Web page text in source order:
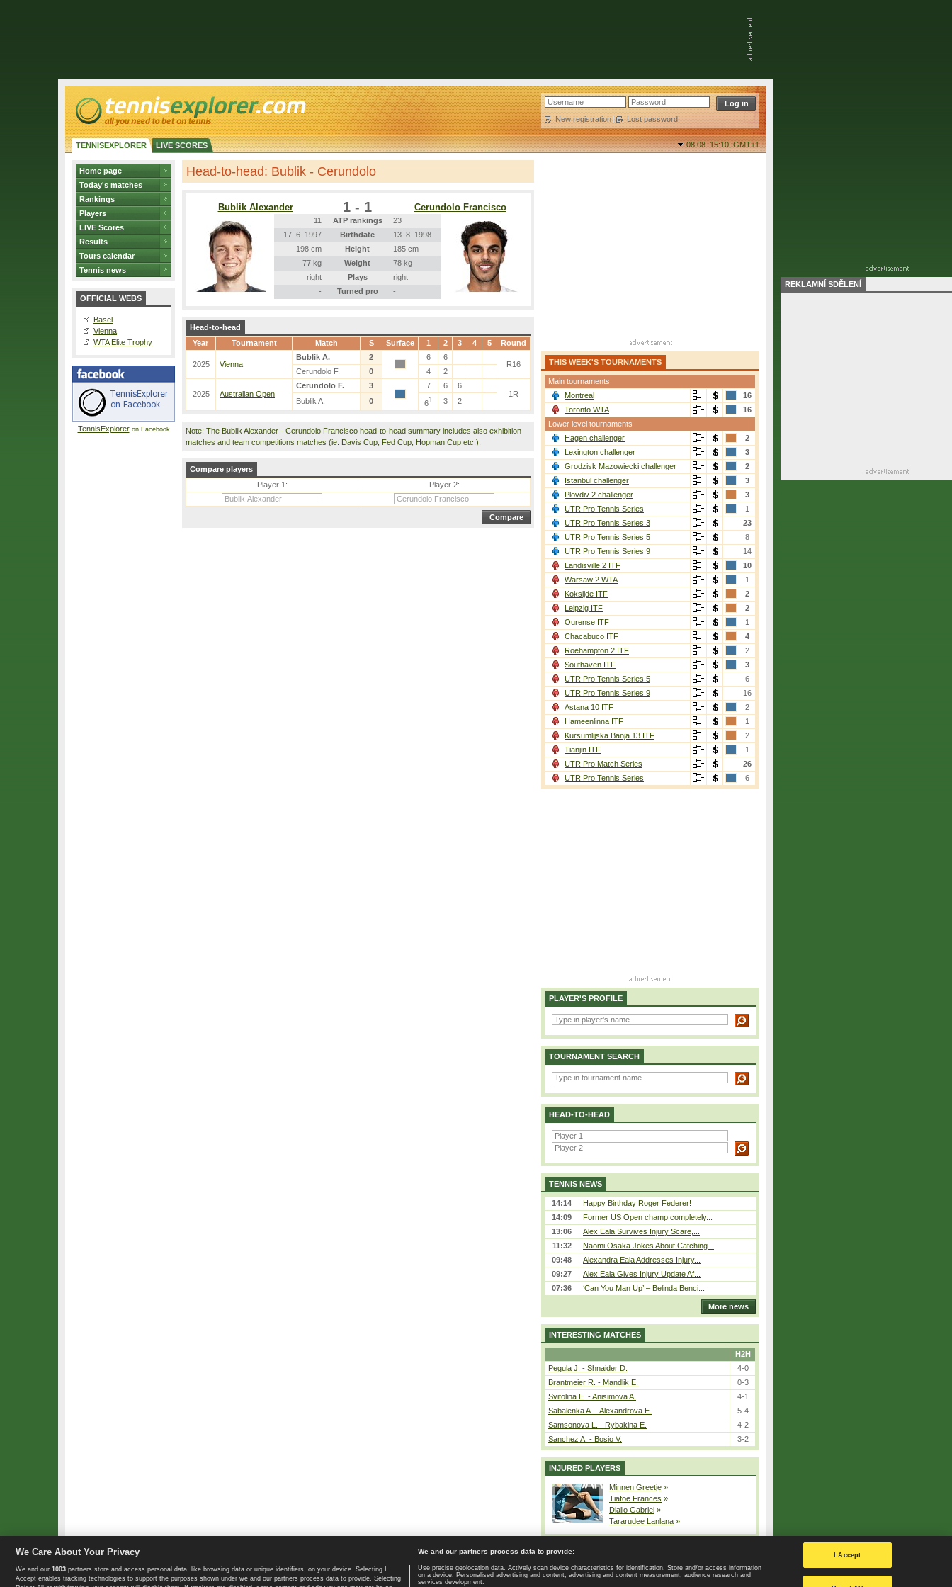
New registration | Lost password
TENNISEXPLORER LIVE SCORES 08.08. 15:10,GMT+1
Home page
Today's matches
Rankings
Players
LIVE Scores
Results
Tours calendar
Tennis news
OFFICIAL WEBS
Basel
Vienna
WTA Elite Trophy
TennisExploreron Facebook
Head-to-head: Bublik - Cerundolo
Bublik Alexander 1 - 1 Cerundolo Francisco
11 ATP rankings
23
17. 6. 1997
Birthdate
13. 8. 1998
198 cm
Height
185 cm
77 kg
Weight
78 kg
right
Plays
right
-
Turned pro -
Head-to-head
Year
Tournament Match S Surface 1 2 3 4 5 Round
2025 Vienna
Bublik A. 2 6
6
R16
Cerundolo F.
0 4 2
2025 Australian Open
Cerundolo F. 3 7 6
6
1R
Bublik A.
0 61 3 2
Note: The Bublik Alexander - Cerundolo Francisco head-to-head summary includes also exhibition
matches and team competitions matches (ie. Davis Cup, Fed Cup, Hopman Cup etc.).
Compare players
Player 1:
Player 2:
THIS WEEK'S TOURNAMENTS
Main tournaments
Montreal
16
Toronto WTA
16
Lower level tournaments
Hagen challenger
2
Lexington challenger
3
Grodzisk Mazowiecki challenger
2
Istanbul challenger
3
Plovdiv 2 challenger
3
UTR Pro Tennis Series
1
UTR Pro Tennis Series 3
23
UTR Pro Tennis Series 5
8
UTR Pro Tennis Series 9
14
Landisville 2 ITF
10
Warsaw 2 WTA
1
Koksijde ITF
2
Leipzig ITF
2
Ourense ITF
1
Chacabuco ITF
4
Roehampton 2 ITF
2
Southaven ITF
3
UTR Pro Tennis Series 5
6
UTR Pro Tennis Series 9
16
Astana 10 ITF
2
Hameenlinna ITF
1
Kursumlijska Banja 13 ITF
2
Tianjin ITF
1
UTR Pro Match Series
26
UTR Pro Tennis Series
6
PLAYER'S PROFILE
TOURNAMENT SEARCH
HEAD-TO-HEAD
TENNIS NEWS
14:14
Happy Birthday Roger Federer!
14:09
Former US Open champ completely...
13:06
Alex Eala Survives Injury Scare,...
11:32
Naomi Osaka Jokes About Catching...
09:48
Alexandra Eala Addresses Injury...
09:27
Alex Eala Gives Injury Update Af...
07:36
‘Can You Man Up’ – Belinda Benci...
More news
INTERESTING MATCHES
H2H
Pegula J. - Shnaider D.
4-0
Brantmeier R. - Mandlik E.
0-3
Svitolina E. - Anisimova A.
4-1
Sabalenka A. - Alexandrova E.
5-4
Samsonova L. - Rybakina E.
4-2
Sanchez A. - Bosio V.
3-2
INJURED PLAYERS
Minnen Greetje »
Tiafoe Frances »
Diallo Gabriel »
Tararudee Lanlana »
Copyright © 2008-2026 TennisExplorer.com. Home page | Contact | GDPR and Journalism | Terms of use | Privacy Policy |
Privacy settings
REKLAMNÍ SDĚLENÍ
We Care About Your Privacy
We and our 1003 partners store and access personal data, like browsing data or unique identifiers, on your device. Selecting I
Accept enables tracking technologies to support the purposes shown under we and our partners process data to provide. Selecting
We and our partners process data to provide:
Use precise geolocation data. Actively scan device characteristics for identification. Store and/or access information
on a device. Personalised advertising and content, advertising and content measurement, audience research and
services development.
I Accept